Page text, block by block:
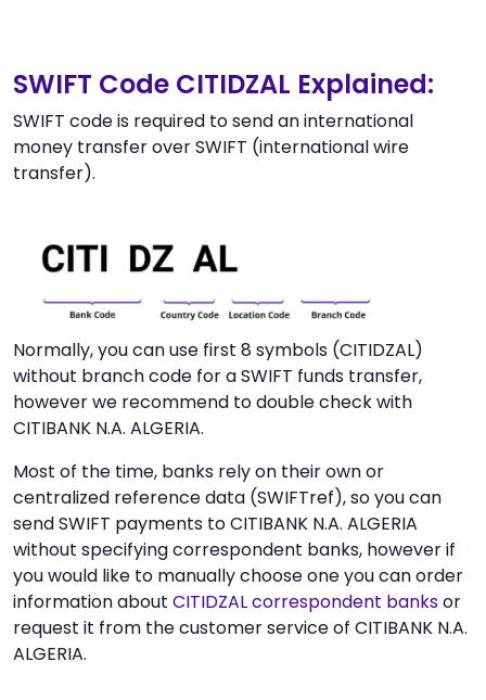
SWIFT Code CITIDZAL Explained:
SWIFT code is required to send an international
money transfer over SWIFT (international wire
transfer).
Normally, you can use first 8 symbols (CITIDZAL)
without branch code for a SWIFT funds transfer,
however we recommend to double check with
CITIBANK N.A. ALGERIA.
Most of the time, banks rely on their own or
centralized reference data (SWIFTref), so you can
send SWIFT payments to CITIBANK N.A. ALGERIA
without specifying correspondent banks, however if
you would like to manually choose one you can order
information about CITIDZAL correspondent banksor
request it from the customer service of CITIBANK N.A.
ALGERIA.